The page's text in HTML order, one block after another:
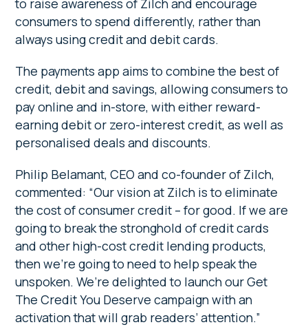
to raise awareness of Zilch and encourage
consumers to spend differently, rather than
always using credit and debit cards.
The payments app aims to combine the best of
credit, debit and savings, allowing consumers to
pay online and in-store, with either reward-
earning debit or zero-interest credit, as well as
personalised deals and discounts.
Philip Belamant, CEO and co-founder of Zilch,
commented: “Our vision at Zilch is to eliminate
the cost of consumer credit – for good. If we are
going to break the stronghold of credit cards
and other high-cost credit lending products,
then we’re going to need to help speak the
unspoken. We’re delighted to launch our Get
The Credit You Deserve campaign with an
activation that will grab readers’ attention.”